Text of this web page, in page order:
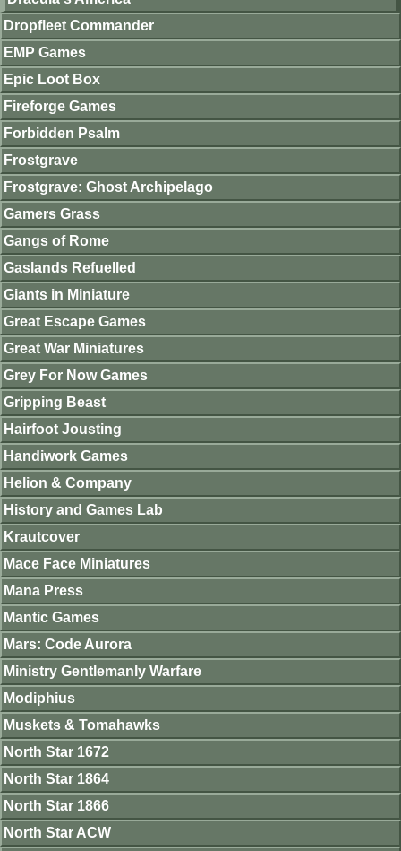
Dropfleet Commander
EMP Games
Epic Loot Box
Fireforge Games
Forbidden Psalm
Frostgrave
Frostgrave: Ghost Archipelago
Gamers Grass
Gangs of Rome
Gaslands Refuelled
Giants in Miniature
Great Escape Games
Great War Miniatures
Grey For Now Games
Gripping Beast
Hairfoot Jousting
Handiwork Games
Helion & Company
History and Games Lab
Krautcover
Mace Face Miniatures
Mana Press
Mantic Games
Mars: Code Aurora
Ministry Gentlemanly Warfare
Modiphius
Muskets & Tomahawks
North Star 1672
North Star 1864
North Star 1866
North Star ACW